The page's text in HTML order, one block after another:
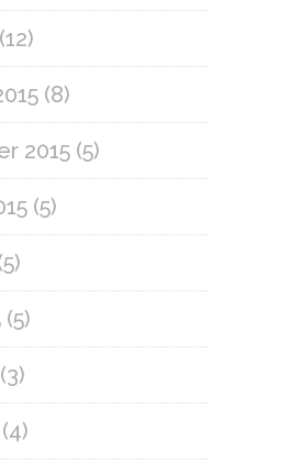
(12)
(8)
2015 (5)
(5)
(5)
(3)
(4)